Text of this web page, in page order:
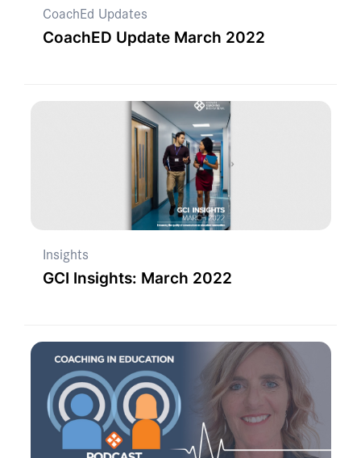
CoachEd Updates
CoachED Update March 2022
Insights
GCI Insights: March 2022